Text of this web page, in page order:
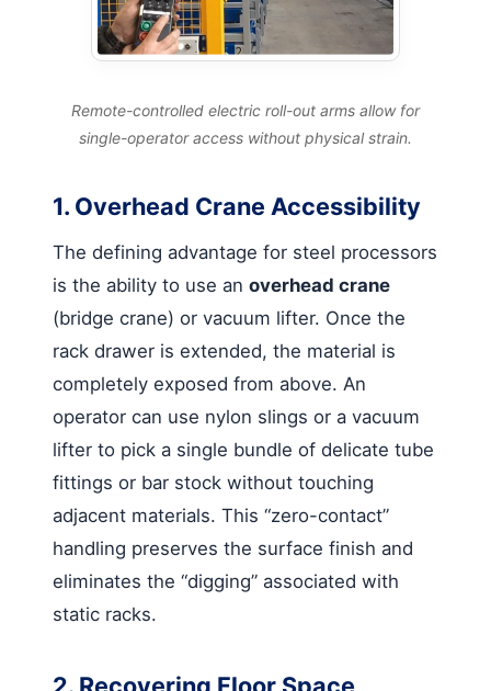
Remote-controlled electric roll-out arms allow for
single-operator access without physical strain.
1. Overhead Crane Accessibility
The defining advantage for steel processors
is the ability to use an overhead crane
(bridge crane) or vacuum lifter. Once the
rack drawer is extended, the material is
completely exposed from above. An
operator can use nylon slings or a vacuum
lifter to pick a single bundle of delicate tube
fittings or bar stock without touching
adjacent materials. This “zero-contact”
handling preserves the surface finish and
eliminates the “digging” associated with
static racks.